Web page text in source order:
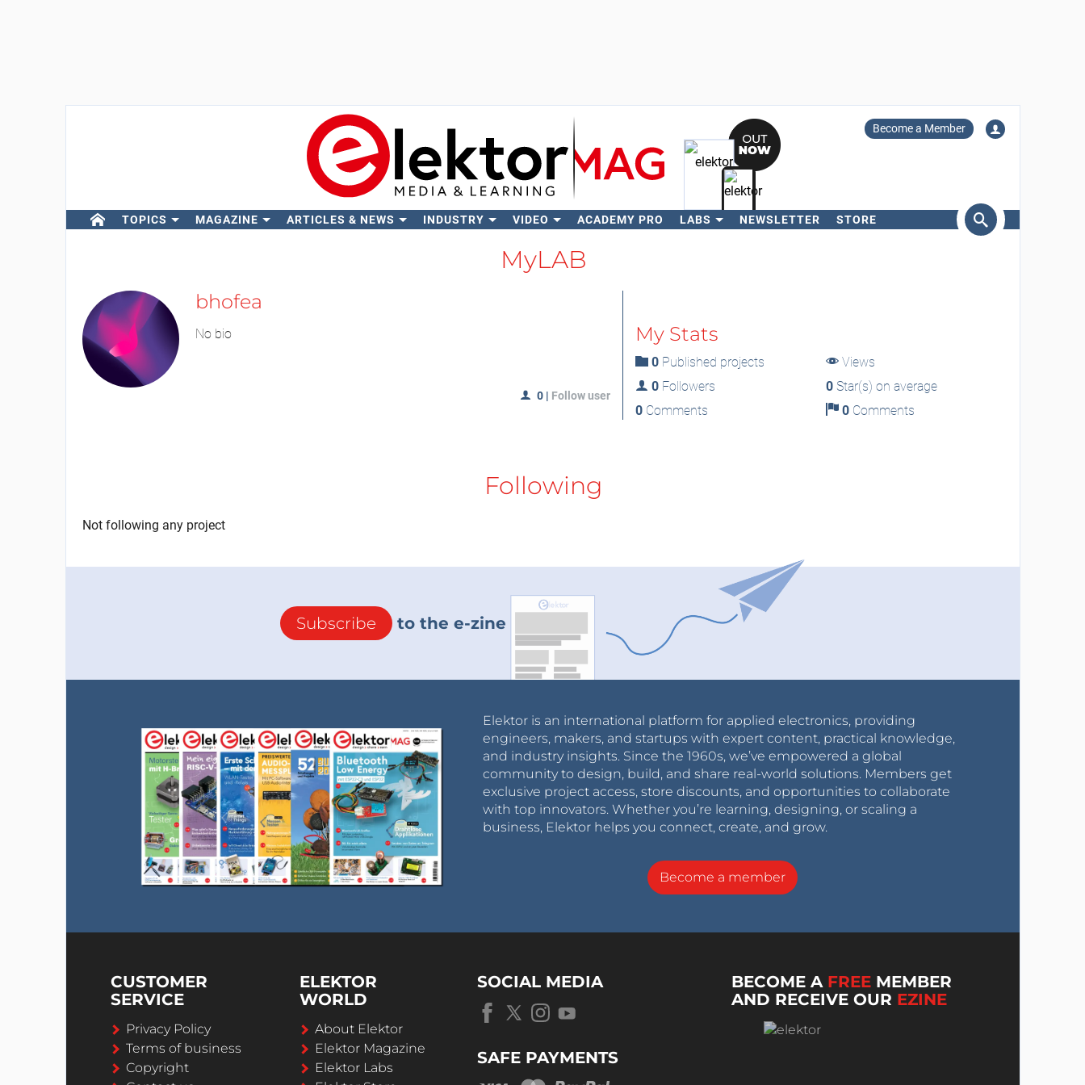
Become a Member
TOPICS MAGAZINE ARTICLES & NEWS INDUSTRY VIDEO ACADEMY PRO LABS NEWSLETTER STORE
MyLAB
bhofea
No bio
0 | Follow user
My Stats
0Published projects
Views
0Followers 0 Star(s) on average
0Comments 0 Comments
Following
Not following any project
Subscribe to the e-zine
Elektor is an international platform for applied electronics, providing
engineers, makers, and startups with expert content, practical knowledge,
and industry insights. Since the 1960s, we’ve empowered a global
community to design, build, and share real-world solutions. Members get
exclusive project access, store discounts, and opportunities to collaborate
with top innovators. Whether you’re learning, designing, or scaling a
business, Elektor helps you connect, create, and grow.
Become a member
CUSTOMER
SERVICE
Privacy Policy
Terms of business
Copyright
ELEKTOR
WORLD
About Elektor
Elektor Magazine
Elektor Labs
SOCIAL MEDIA
SAFE PAYMENTS
BECOME A FREE MEMBER
AND RECEIVE OUR EZINE